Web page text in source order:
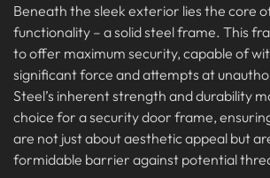
Beneath the sleek exterior lies the core
functionality – a solid steel frame. This
to offer maximum security, capable of
significant force and attempts at
Steel’s inherent strength and durability
choice for a security door frame,
are not just about aesthetic appeal but
formidable barrier against potential